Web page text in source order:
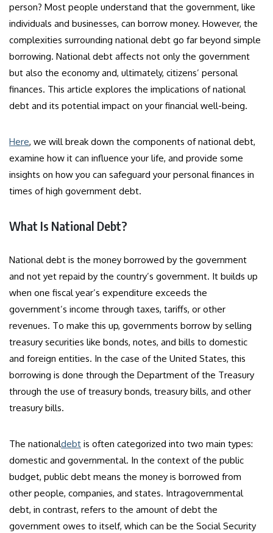
person? Most people understand that the government, like
individuals and businesses, can borrow money. However, the
complexities surrounding national debt go far beyond simple
borrowing. National debt affects not only the government
but also the economy and, ultimately, citizens’ personal
finances. This article explores the implications of national
debt and its potential impact on your financial well-being.
Here, we will break down the components of national debt,
examine how it can influence your life, and provide some
insights on how you can safeguard your personal finances in
times of high government debt.
What Is National Debt?
National debt is the money borrowed by the government
and not yet repaid by the country’s government. It builds up
when one fiscal year’s expenditure exceeds the
government’s income through taxes, tariffs, or other
revenues. To make this up, governments borrow by selling
treasury securities like bonds, notes, and bills to domestic
and foreign entities. In the case of the United States, this
borrowing is done through the Department of the Treasury
through the use of treasury bonds, treasury bills, and other
treasury bills.
The nationaldebt is often categorized into two main types:
domestic and governmental. In the context of the public
budget, public debt means the money is borrowed from
other people, companies, and states. Intragovernmental
debt, in contrast, refers to the amount of debt the
government owes to itself, which can be the Social Security